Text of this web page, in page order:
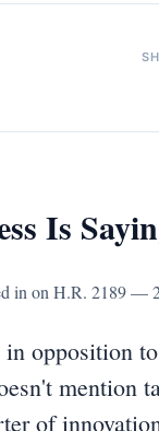
Is
in on H.R. 2189 —
in opposition
mention
of